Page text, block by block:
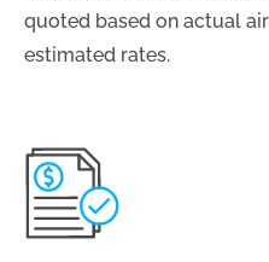
quoted based on actual
estimated rates.